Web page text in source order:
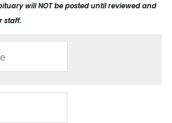
will NOT be posted until reviewed and
staff.